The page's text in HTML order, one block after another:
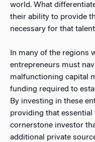
world. What
their ability to provide
necessary for that
In many of the regions
entrepreneurs must
malfunctioning capital
funding required to
By investing in these
providing that
cornerstone investor
additional private